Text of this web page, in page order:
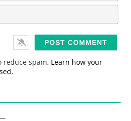
m
*
E
reduce spam. Learn how your